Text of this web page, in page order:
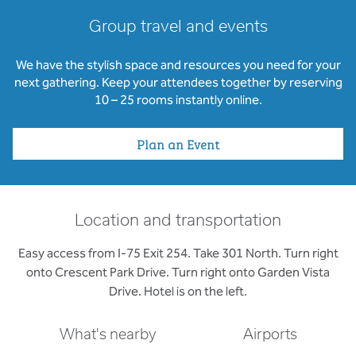
Group travel and events
We have the stylish space and resources you need for your
next gathering. Keep your attendees together by reserving
10 – 25 rooms instantly online.
Plan an Event
Location and transportation
Easy access from I-75 Exit 254. Take 301 North. Turn right
onto Crescent Park Drive. Turn right onto Garden Vista
Drive. Hotel is on the left.
What's nearby Airports